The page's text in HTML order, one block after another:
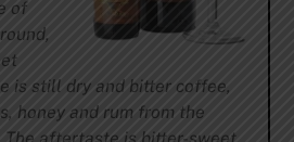
of
is still dry and bitter coffee,
honey and rum from the